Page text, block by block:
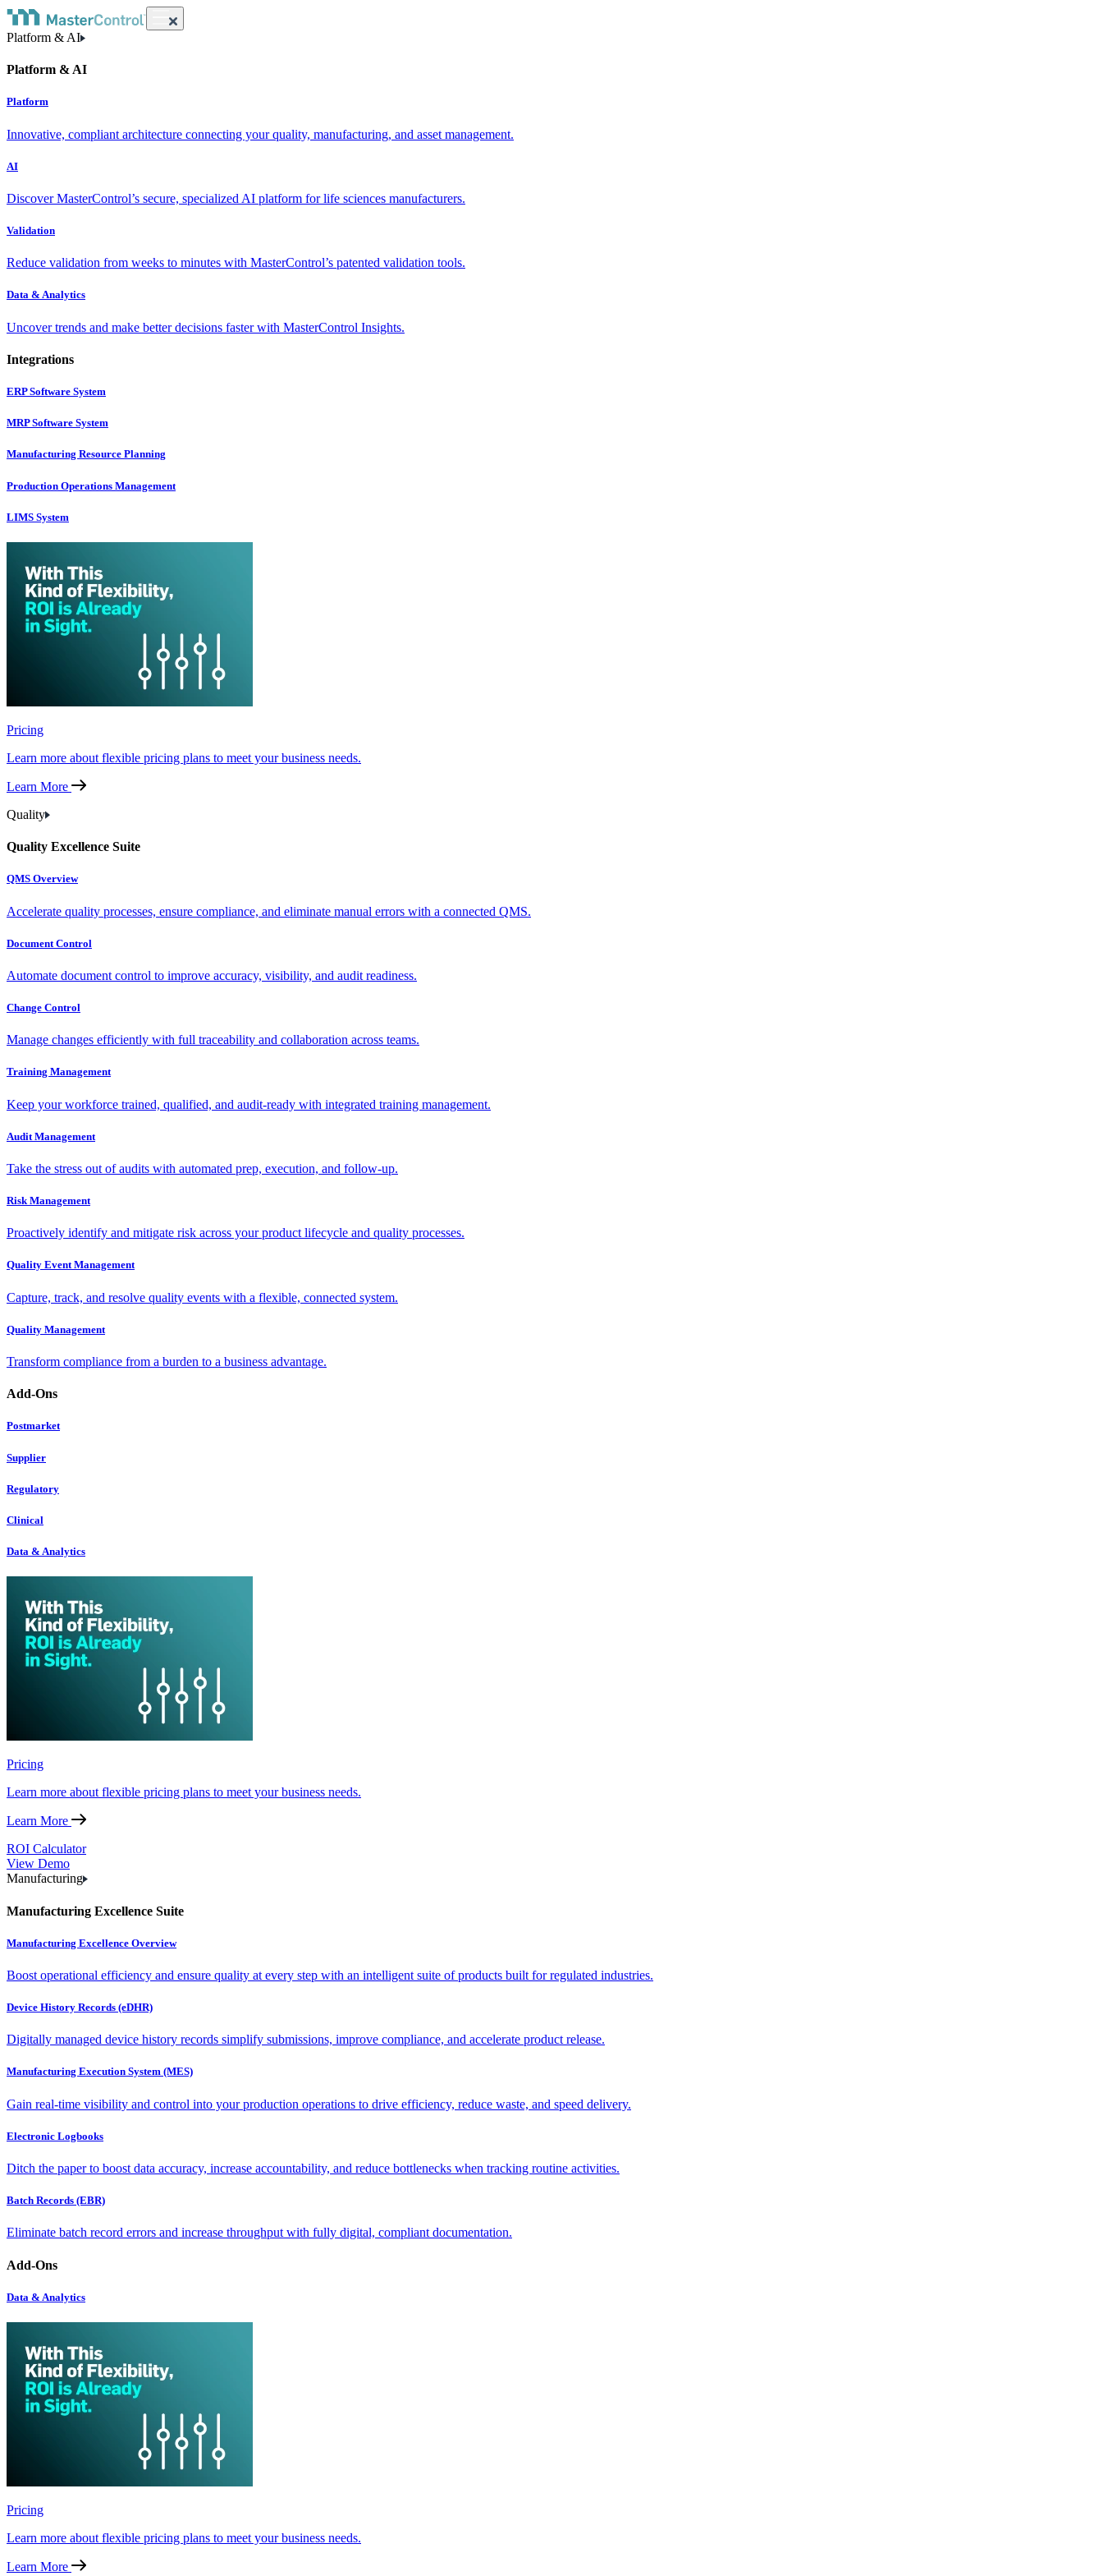
Platform & AI
Platform & AI
Platform
Innovative, compliant architecture connecting your quality, manufacturing, and asset management.
AI
Discover MasterControl’s secure, specialized AI platform for life sciences manufacturers.
Validation
Reduce validation from weeks to minutes with MasterControl’s patented validation tools.
Data & Analytics
Uncover trends and make better decisions faster with MasterControl Insights.
Integrations
ERP Software System
MRP Software System
Manufacturing Resource Planning
Production Operations Management
LIMS System
Pricing
Learn more about flexible pricing plans to meet your business needs.
Learn More
Quality
Quality Excellence Suite
QMS Overview
Accelerate quality processes, ensure compliance, and eliminate manual errors with a connected QMS.
Document Control
Automate document control to improve accuracy, visibility, and audit readiness.
Change Control
Manage changes efficiently with full traceability and collaboration across teams.
Training Management
Keep your workforce trained, qualified, and audit-ready with integrated training management.
Audit Management
Take the stress out of audits with automated prep, execution, and follow-up.
Risk Management
Proactively identify and mitigate risk across your product lifecycle and quality processes.
Quality Event Management
Capture, track, and resolve quality events with a flexible, connected system.
Quality Management
Transform compliance from a burden to a business advantage.
Add-Ons
Postmarket
Supplier
Regulatory
Clinical
Data & Analytics
Pricing
Learn more about flexible pricing plans to meet your business needs.
Learn More
ROI Calculator
View Demo
Manufacturing
Manufacturing Excellence Suite
Manufacturing Excellence Overview
Boost operational efficiency and ensure quality at every step with an intelligent suite of products built for regulated industries.
Device History Records (eDHR)
Digitally managed device history records simplify submissions, improve compliance, and accelerate product release.
Manufacturing Execution System (MES)
Gain real-time visibility and control into your production operations to drive efficiency, reduce waste, and speed delivery.
Electronic Logbooks
Ditch the paper to boost data accuracy, increase accountability, and reduce bottlenecks when tracking routine activities.
Batch Records (EBR)
Eliminate batch record errors and increase throughput with fully digital, compliant documentation.
Add-Ons
Data & Analytics
Pricing
Learn more about flexible pricing plans to meet your business needs.
Learn More